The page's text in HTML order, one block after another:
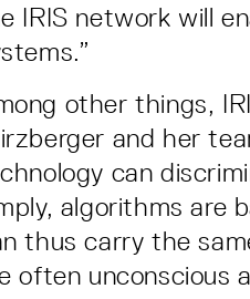
IRIS network will
other things,
and her
can
algorithms are
thus carry the
often unconscious